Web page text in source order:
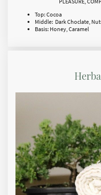
Top: Cocoa
Middle: Dark Choclate,
Basis: Honey, Caramel